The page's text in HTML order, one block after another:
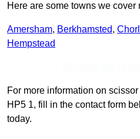
Here are some towns we
Amersham, Berkhamsted,
Hempstead
For more information on
HP5 1, fill in the contact form
today.